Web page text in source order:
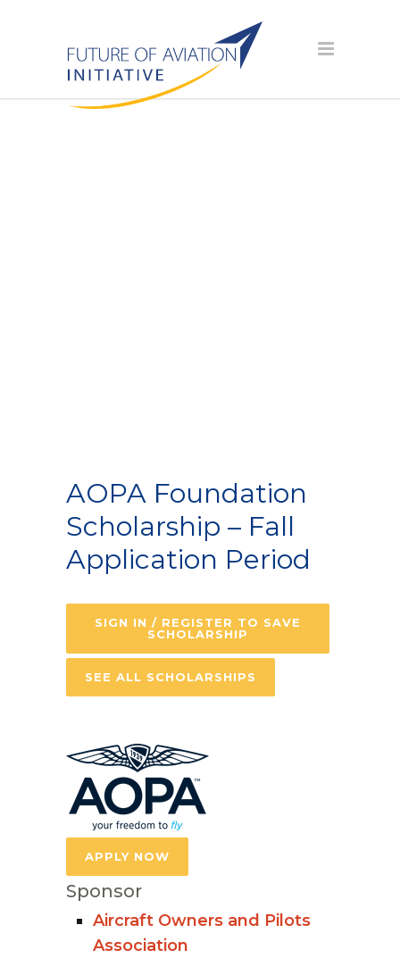
AOPA Foundation
Scholarship – Fall
Application Period
SIGN IN / REGISTER TO SAVE
SCHOLARSHIP
SEE ALL SCHOLARSHIPS
APPLY NOW
Sponsor
Aircraft Owners and Pilots
Association